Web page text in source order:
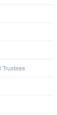
Trustees